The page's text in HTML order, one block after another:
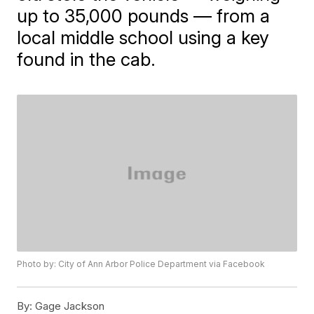
up to 35,000 pounds — from a
local middle school using a key
found in the cab.
Photo by: City of Ann Arbor Police Department via Facebook
By: Gage Jackson